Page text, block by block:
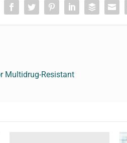
Multidrug-Resistant